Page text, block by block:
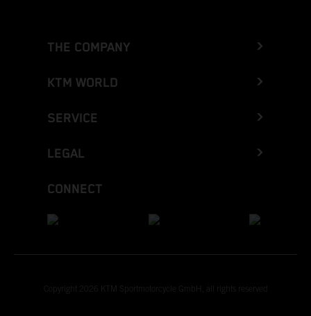
THE COMPANY
KTM WORLD
SERVICE
LEGAL
CONNECT
Copyright 2026 KTM Sportmotorcycle GmbH, all rights reserved